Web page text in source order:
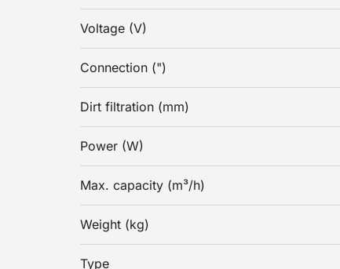
Voltage (V)
Connection (")
Dirt filtration (mm)
Power (W)
Max. capacity (m³/h)
Weight (kg)
Type